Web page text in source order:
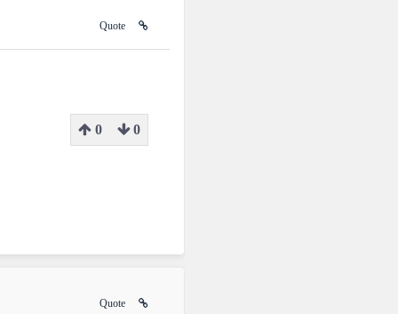
Quote
0 0
Quote